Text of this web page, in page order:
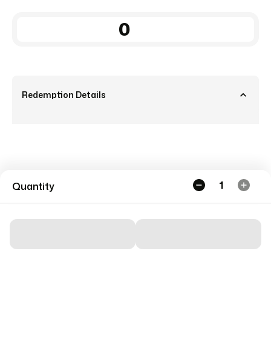
Redemption Details
Quantity 1